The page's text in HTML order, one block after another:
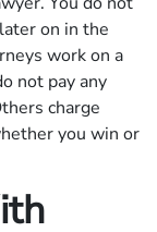
on in the
work on a
not pay any
charge
you win or